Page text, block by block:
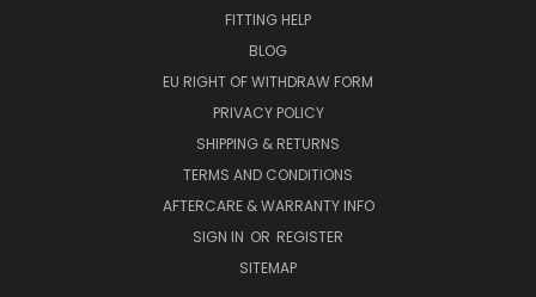
FITTING HELP
BLOG
EU RIGHT OF WITHDRAW FORM
PRIVACY POLICY
SHIPPING & RETURNS
TERMS AND CONDITIONS
AFTERCARE & WARRANTY INFO
SIGN IN OR REGISTER
SITEMAP